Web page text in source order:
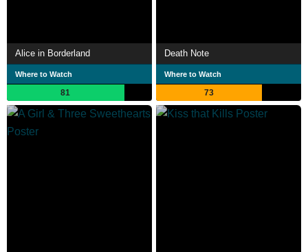
Alice in Borderland
Where to Watch
81
Death Note
Where to Watch
73